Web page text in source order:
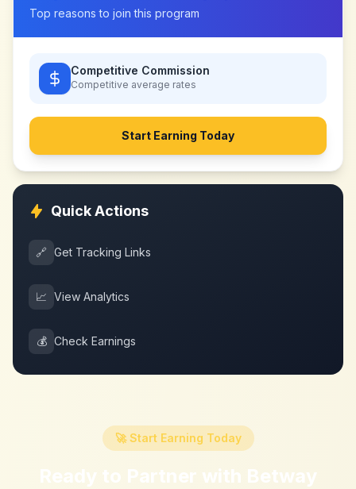
Top reasons to join this program
Competitive Commission
Competitive average rates
Start Earning Today
Quick Actions
🔗 Get Tracking Links
📈 View Analytics
💰 Check Earnings
🚀 Start Earning Today
Ready to Partner with Betway